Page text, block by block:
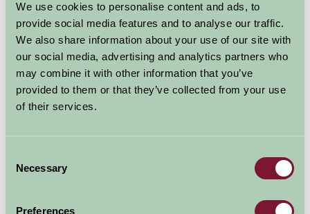
We use cookies to personalise content and ads, to
provide social media features and to analyse our traffic.
We also share information about your use of our site with
our social media, advertising and analytics partners who
may combine it with other information that you’ve
provided to them or that they’ve collected from your use
of their services.
Selection
Necessary
Preferences
Lodging Museum on your right, continue on down
Broad Street going over two small stone bridges.
Continue on this road for about 4miles (the road rises
steeply and goes up and down on a winding route). Go
straight on at the cross-roads (a small red post-box
and notice board are on the left). You will find our farm
drive about 1 mile from here on the left marked with a
Special Offers